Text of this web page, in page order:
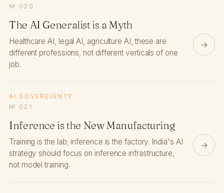
№ 020
The AI Generalist is a Myth
Healthcare AI, legal AI, agriculture AI, these are
different professions, not different verticals of one
job.
→
AI SOVEREIGNTY
№ 021
Inference is the New Manufacturing
Training is the lab; inference is the factory. India's AI
strategy should focus on inference infrastructure,
not model training.
→